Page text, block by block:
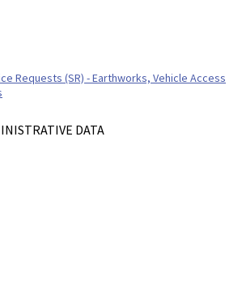
Requests (SR) - Earthworks, Vehicle Access
DATA